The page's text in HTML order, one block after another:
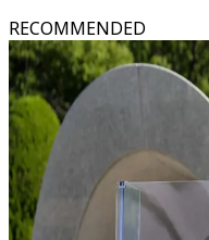
RECOMMENDED